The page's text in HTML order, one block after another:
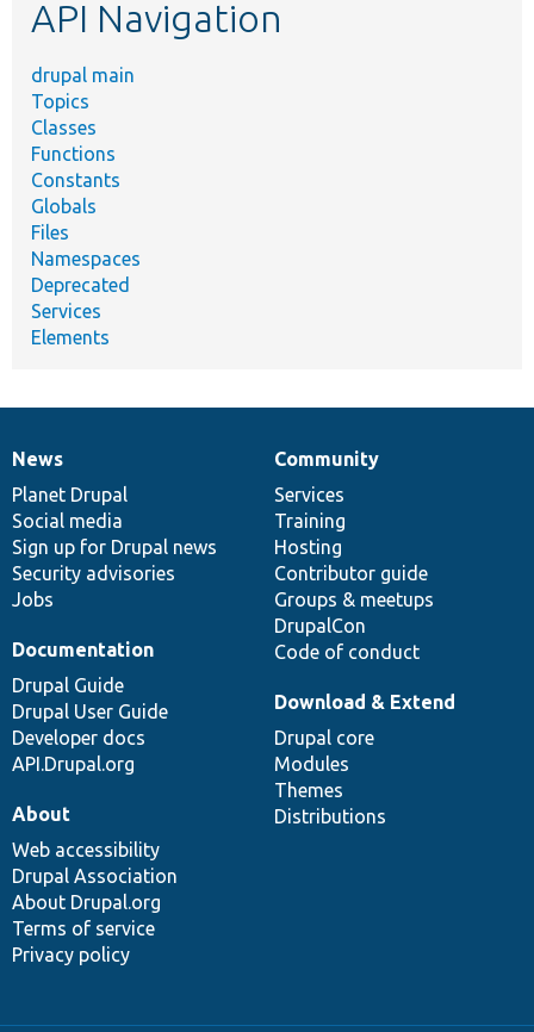
API Navigation
drupal main
Topics
Classes
Functions
Constants
Globals
Files
Namespaces
Deprecated
Services
Elements
News
items
News
Planet Drupal
Social media
Sign up for Drupal news
Security advisories
Jobs
Our
community
Community
Services
Training
Hosting
Contributor guide
Groups & meetups
DrupalCon
Code of conduct
Documentation
Documentation
Drupal Guide
Drupal User Guide
Developer docs
API.Drupal.org
Drupal
code
base
Download & Extend
Drupal core
Modules
Themes
Distributions
Governance
of
community
About
Web accessibility
Drupal Association
About Drupal.org
Terms of service
Privacy policy